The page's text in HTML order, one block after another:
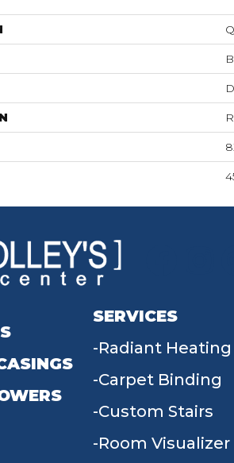
SERVICES
Radiant Heating
Carpet Binding
Custom Stairs
Room Visualizer